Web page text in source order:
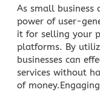
As small business
power of user-
it for selling your
platforms. By
businesses can
services without
of